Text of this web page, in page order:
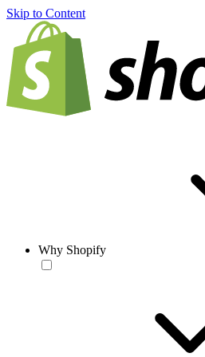
Skip to Content
Why Shopify